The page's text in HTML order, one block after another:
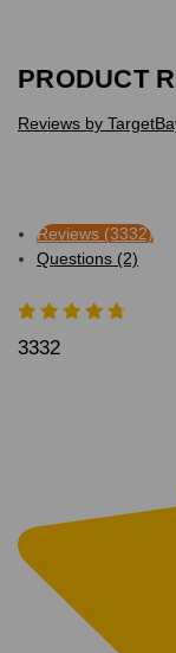
PRODUCT
Reviews by
Reviews (3332)
Questions (2)
3332